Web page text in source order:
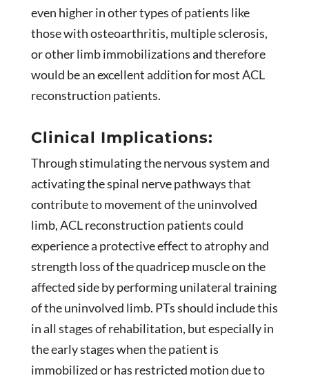
even higher in other types of patients like
those with osteoarthritis, multiple sclerosis,
or other limb immobilizations and therefore
would be an excellent addition for most ACL
reconstruction patients.
Clinical Implications:
Through stimulating the nervous system and
activating the spinal nerve pathways that
contribute to movement of the uninvolved
limb, ACL reconstruction patients could
experience a protective effect to atrophy and
strength loss of the quadricep muscle on the
affected side by performing unilateral training
of the uninvolved limb. PTs should include this
in all stages of rehabilitation, but especially in
the early stages when the patient is
immobilized or has restricted motion due to